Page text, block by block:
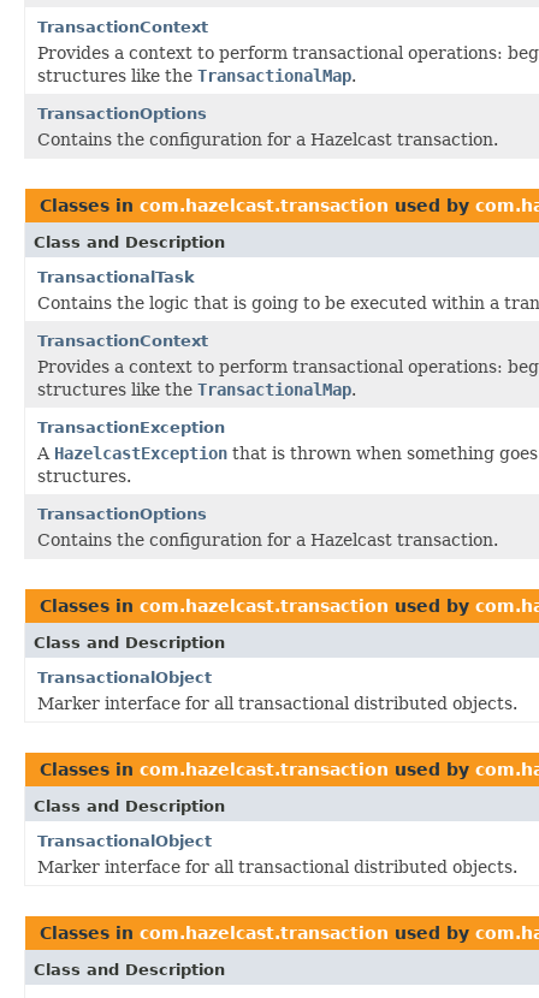
TransactionContext
Provides a context to perform transactional operations:
structures like the TransactionalMap.
TransactionOptions
Contains the configuration for a Hazelcast transaction.
Classes in com.hazelcast.transaction used by
Class and Description
TransactionalTask
Contains the logic that is going to be executed within a
TransactionContext
Provides a context to perform transactional operations:
structures like the TransactionalMap.
TransactionException
A HazelcastException that is thrown when something
structures.
TransactionOptions
Contains the configuration for a Hazelcast transaction.
Classes in com.hazelcast.transaction used by
Class and Description
TransactionalObject
Marker interface for all transactional distributed objects.
Classes in com.hazelcast.transaction used by
Class and Description
TransactionalObject
Marker interface for all transactional distributed objects.
Classes in com.hazelcast.transaction used by
Class and Description